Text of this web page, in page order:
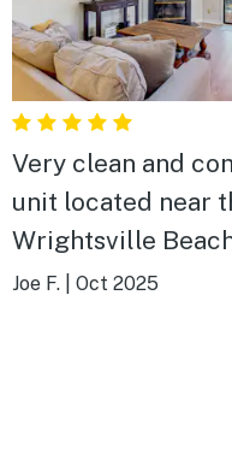
Very clean and
unit located near
Wrightsville
activities.
Joe F. Oct 2025